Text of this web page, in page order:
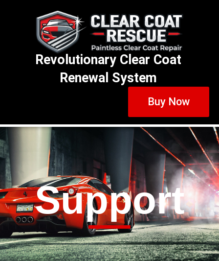
Revolutionary Clear Coat
Renewal System
Buy Now
Support